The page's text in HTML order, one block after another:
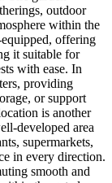
outdoor
within the
offering
it suitable for
with ease. In
providing
or support
is another
developed area
supermarkets,
in every direction.
smooth and